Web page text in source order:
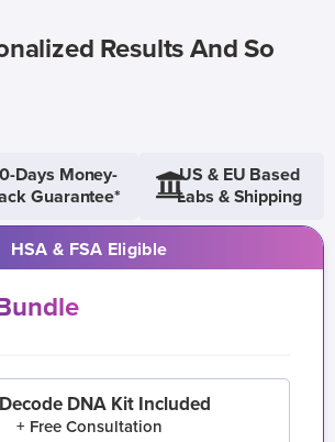
Results And So
Days Money-
Guarantee*
US & EU Based
Labs & Shipping
HSA & FSA Eligible
DNA Kit Included
+ Free Consultation